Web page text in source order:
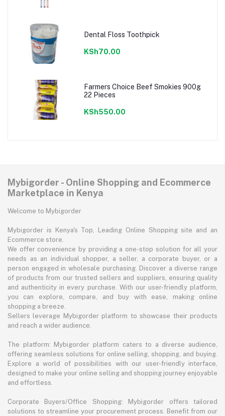
Dental Floss Toothpick
KSh70.00
Farmers Choice Beef Smokies 900g
22 Pieces
KSh550.00
Mybigorder - Online Shopping and Ecommerce
Marketplace in Kenya
Welcome to Mybigorder
Mybigorder is Kenya's Top, Leading Online Shopping site and an
Ecommerce store.
We offer convenience by providing a one-stop solution for all your
needs as an individual shopper, a seller, a corporate buyer, or a
person engaged in wholesale purchasing. Discover a diverse range
of products from our trusted sellers and suppliers, ensuring quality
and authenticity in every purchase. With our user-friendly platform,
you can explore, compare, and buy with ease, making online
shopping a breeze.
Sellers leverage Mybigorder platform to showcase their products
and reach a wider audience.
The platform: Mybigorder platform caters to a diverse audience,
offering seamless solutions for online selling, shopping, and buying.
Explore a world of possibilities with our user-friendly interface,
designed to make your online selling and shopping journey enjoyable
and effortless.
Corporate Buyers/Office Shopping: Mybigorder offers tailored
solutions to streamline your procurement process. Benefit from our